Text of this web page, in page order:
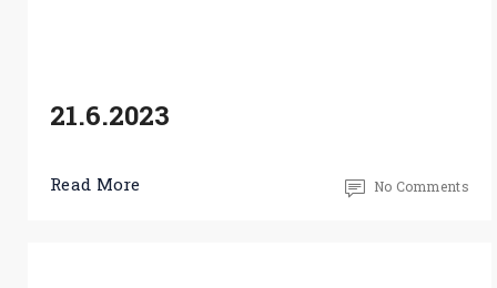
21.6.2023
Read More No Comments